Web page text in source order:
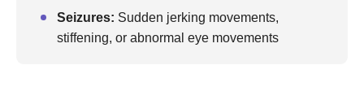
Seizures: Sudden jerking movements,
stiffening, or abnormal eye movements